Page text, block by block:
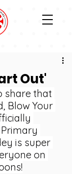
Out'
share that
Blow Your
is super
on